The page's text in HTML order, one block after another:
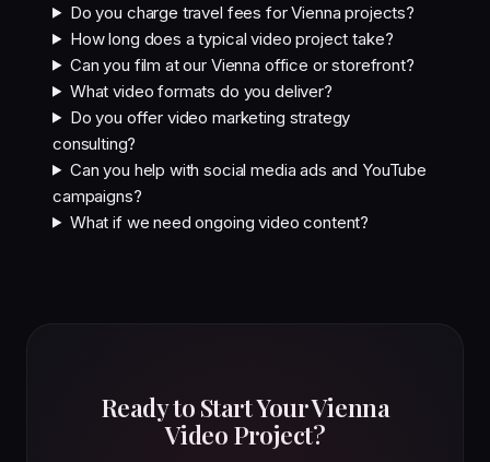
Do you charge travel fees for Vienna projects?
How long does a typical video project take?
Can you film at our Vienna office or storefront?
What video formats do you deliver?
Do you offer video marketing strategy
consulting?
Can you help with social media ads and YouTube
campaigns?
What if we need ongoing video content?
Ready to Start Your Vienna
Video Project?